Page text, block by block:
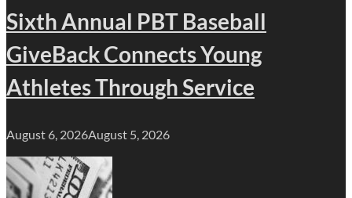
Sixth Annual PBT Baseball
GiveBack Connects Young
Athletes Through Service
August 6, 2026August 5, 2026